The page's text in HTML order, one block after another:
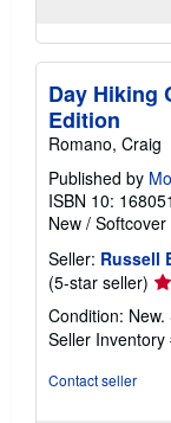
Day Hiking
Edition
Romano, Craig
Published by
ISBN 10:
New / Softcover
Seller: Russell
(5-star seller)
5
Condition:
Seller
Contact seller